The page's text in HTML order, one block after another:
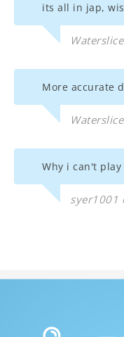
its all in jap,
More accurate
Why i can't play
syer1001